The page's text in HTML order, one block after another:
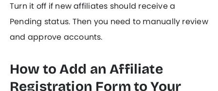
Turn it off if new affiliates should receive a
Pending status. Then you need to manually review
and approve accounts.
How to Add an Affiliate
Registration Form to Your